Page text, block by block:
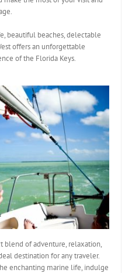
beautiful beaches, delectable
offers an unforgettable
of the Florida Keys.
blend of adventure, relaxation,
destination for any traveler.
enchanting marine life, indulge